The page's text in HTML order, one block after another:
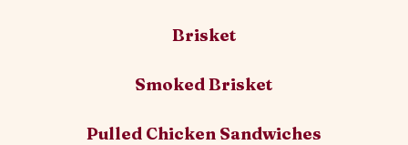
Brisket
Smoked Brisket
Pulled Chicken Sandwiches